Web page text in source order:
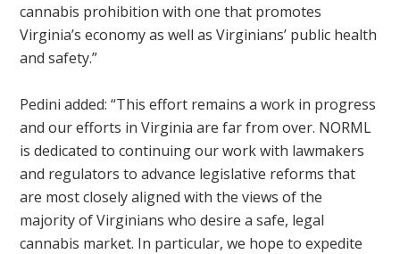
cannabis prohibition with one that promotes
Virginia’s economy as well as Virginians’ public health
and safety.”
Pedini added: “This effort remains a work in progress
and our efforts in Virginia are far from over. NORML
is dedicated to continuing our work with lawmakers
and regulators to advance legislative reforms that
are most closely aligned with the views of the
majority of Virginians who desire a safe, legal
cannabis market. In particular, we hope to expedite